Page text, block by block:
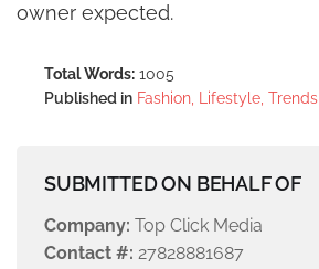
owner expected.
Total Words: 1005
Published in Fashion, Lifestyle, Trends
SUBMITTED ON BEHALF OF
Company: Top Click Media
Contact #: 27828881687